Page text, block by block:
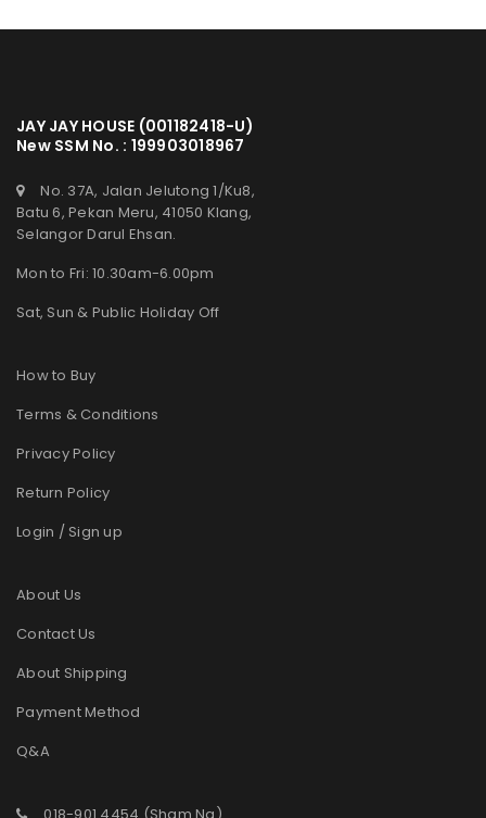
JAY JAY HOUSE (001182418-U)
New SSM No. : 199903018967
No. 37A, Jalan Jelutong 1/Ku8,
Batu 6, Pekan Meru, 41050 Klang,
Selangor Darul Ehsan.
Mon to Fri: 10.30am-6.00pm
Sat, Sun & Public Holiday Off
How to Buy
Terms & Conditions
Privacy Policy
Return Policy
Login / Sign up
About Us
Contact Us
About Shipping
Payment Method
Q&A